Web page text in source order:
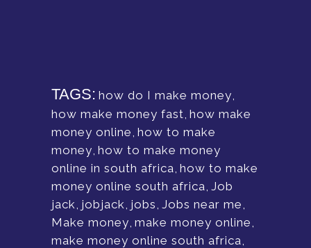
TAGS: how do I make money,
how make money fast, how make
money online, how to make
money, how to make money
online in south africa, how to make
money online south africa, Job
jack, jobjack, jobs, Jobs near me,
Make money, make money online,
make money online south africa,